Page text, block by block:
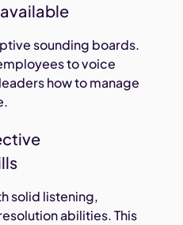
sounding boards.
to voice
how to manage
solid listening,
abilities. This